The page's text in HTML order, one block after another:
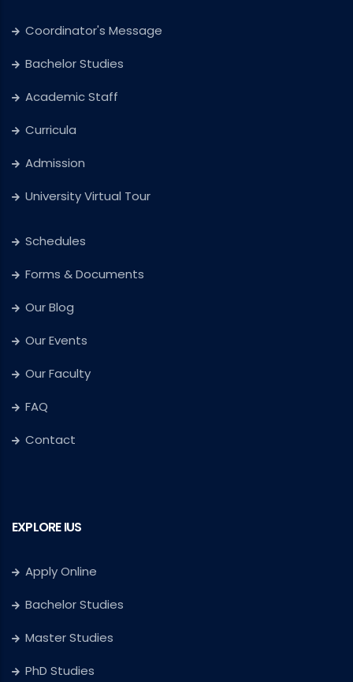
Coordinator's Message
Bachelor Studies
Academic Staff
Curricula
Admission
University Virtual Tour
Schedules
Forms & Documents
Our Blog
Our Events
Our Faculty
FAQ
Contact
EXPLORE IUS
Apply Online
Bachelor Studies
Master Studies
PhD Studies